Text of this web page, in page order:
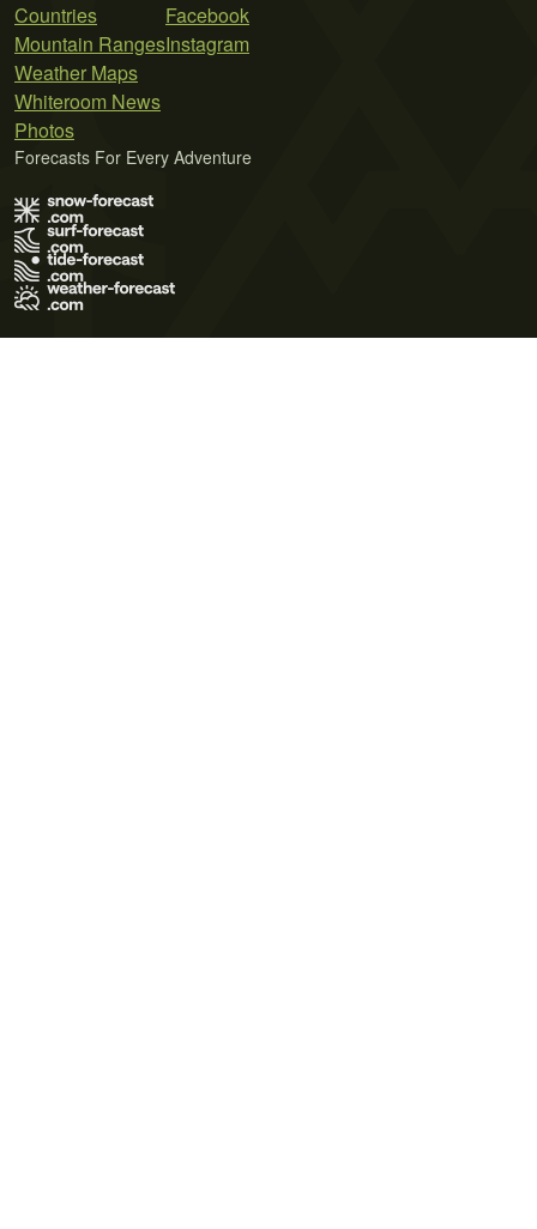
Countries
Mountain Ranges
Weather Maps
Whiteroom News
Photos
Facebook
Instagram
Forecasts For Every Adventure